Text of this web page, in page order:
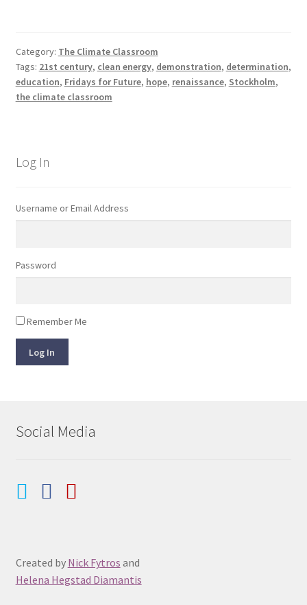
Category: The Climate Classroom
Tags: 21st century, clean energy, demonstration, determination,
education, Fridays for Future, hope, renaissance, Stockholm,
the climate classroom
Log In
Username or Email Address
Password
Remember Me
Log In
Social Media
Created by Nick Fytros and
Helena Hegstad Diamantis